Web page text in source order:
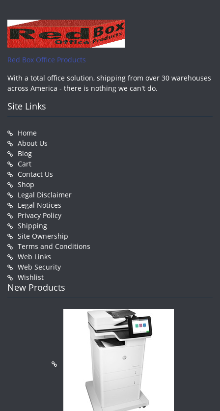
Red Box Office Products
With a total office solution, shipping from over 30 warehouses
across America - there is nothing we can't do.
Site Links
Home
About Us
Blog
Cart
Contact Us
Shop
Legal Disclaimer
Legal Notices
Privacy Policy
Shipping
Site Ownership
Terms and Conditions
Web Links
Web Security
Wishlist
New Products